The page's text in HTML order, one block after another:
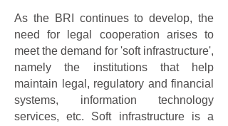
As the BRI continues to develop, the
need for legal cooperation arises to
meet the demand for 'soft infrastructure',
namely the institutions that help
maintain legal, regulatory and financial
systems, information technology
services, etc. Soft infrastructure is a